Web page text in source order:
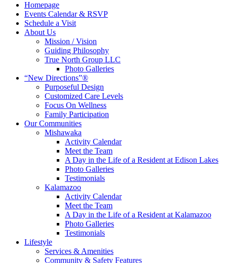
Homepage
Events Calendar & RSVP
Schedule a Visit
About Us
Mission / Vision
Guiding Philosophy
True North Group LLC
Photo Galleries
“New Directions”®
Purposeful Design
Customized Care Levels
Focus On Wellness
Family Participation
Our Communities
Mishawaka
Activity Calendar
Meet the Team
A Day in the Life of a Resident at Edison Lakes
Photo Galleries
Testimonials
Kalamazoo
Activity Calendar
Meet the Team
A Day in the Life of a Resident at Kalamazoo
Photo Galleries
Testimonials
Lifestyle
Services & Amenities
Community & Safety Features